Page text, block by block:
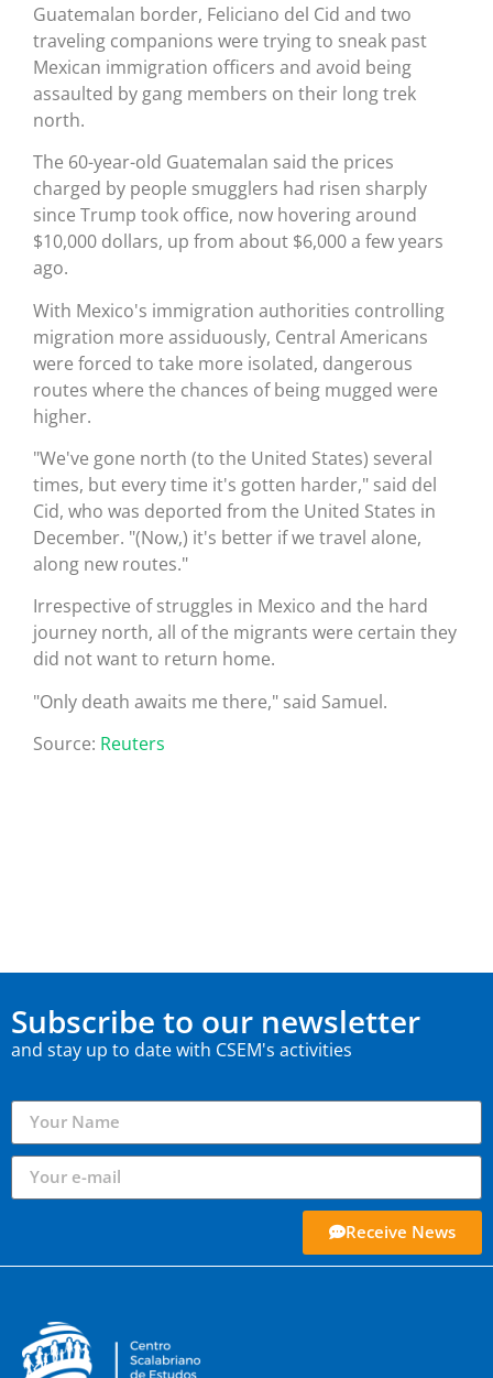
Guatemalan border, Feliciano del Cid and two
traveling companions were trying to sneak past
Mexican immigration officers and avoid being
assaulted by gang members on their long trek
north.
The 60-year-old Guatemalan said the prices
charged by people smugglers had risen sharply
since Trump took office, now hovering around
$10,000 dollars, up from about $6,000 a few years
ago.
With Mexico's immigration authorities controlling
migration more assiduously, Central Americans
were forced to take more isolated, dangerous
routes where the chances of being mugged were
higher.
"We've gone north (to the United States) several
times, but every time it's gotten harder," said del
Cid, who was deported from the United States in
December. "(Now,) it's better if we travel alone,
along new routes."
Irrespective of struggles in Mexico and the hard
journey north, all of the migrants were certain they
did not want to return home.
"Only death awaits me there," said Samuel.
Source: Reuters
Subscribe to our newsletter
and stay up to date with CSEM's activities
Receive News